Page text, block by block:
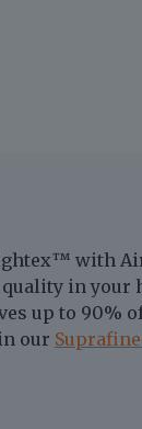
™ with
in your
up to 90%
our Suprafine